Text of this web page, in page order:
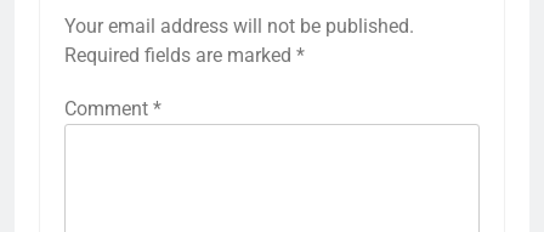
Your email address will not be published.
Required fields are marked *
Comment *